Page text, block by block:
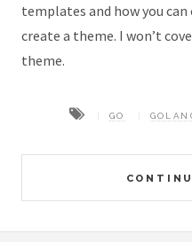
templates and how you
create a theme. I won’t
theme.
GO